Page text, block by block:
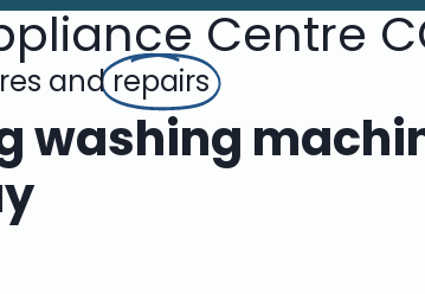
Centre
andrepairs
washing